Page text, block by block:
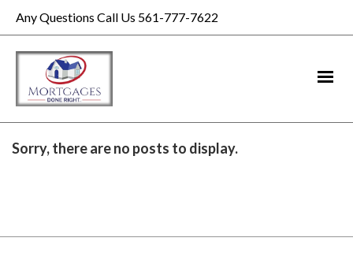
Any Questions Call Us 561-777-7622
Sorry, there are no posts to display.